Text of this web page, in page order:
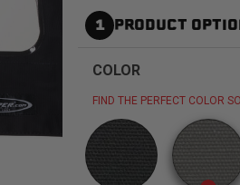
Tuffy
Secure vehicle storage
1 PRODUCT
COLOR
FIND THE PERFECT COLOR